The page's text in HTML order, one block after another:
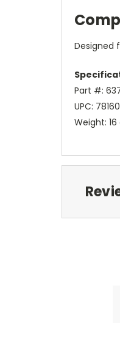
Designed
Part #:
UPC:
Weight: 16